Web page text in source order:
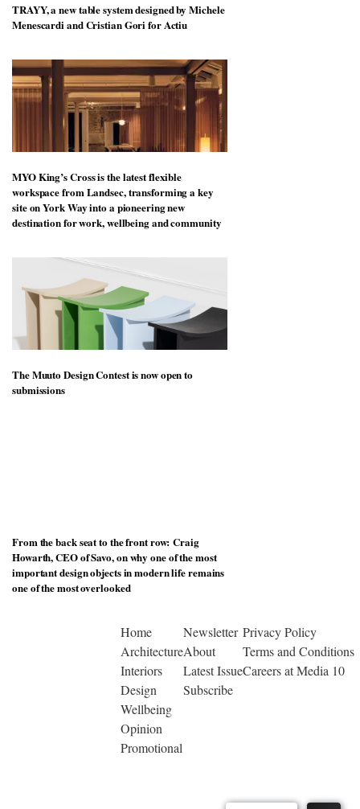
TRAYY, a new table system designed by Michele
Menescardi and Cristian Gori for Actiu
MYO King’s Cross is the latest flexible
workspace from Landsec, transforming a key
site on York Way into a pioneering new
destination for work, wellbeing and community
The Muuto Design Contest is now open to
submissions
From the back seat to the front row: Craig
Howarth, CEO of Savo, on why one of the most
important design objects in modern life remains
one of the most overlooked
Home
Architecture
Interiors
Design
Wellbeing
Opinion
Promotional
Newsletter
About
Latest Issue
Subscribe
Privacy Policy
Terms and Conditions
Careers at Media 10